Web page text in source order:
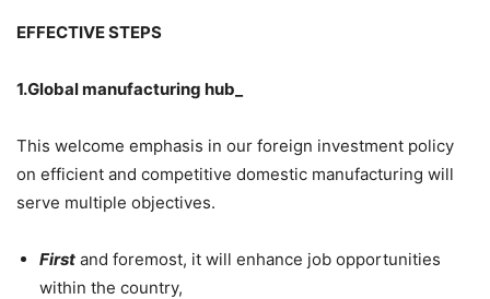
EFFECTIVE STEPS
1.Global manufacturing hub_
This welcome emphasis in our foreign investment policy
on efficient and competitive domestic manufacturing will
serve multiple objectives.
First and foremost, it will enhance job opportunities
within the country,